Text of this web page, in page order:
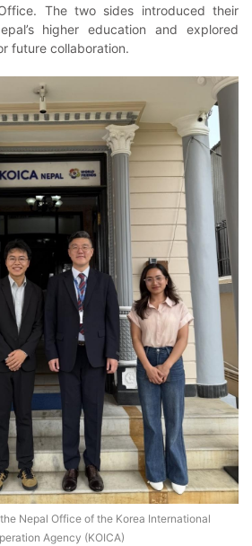
The two sides introduced their
higher education and explored
future collaboration.
Nepal Office of the Korea International
Agency (KOICA)